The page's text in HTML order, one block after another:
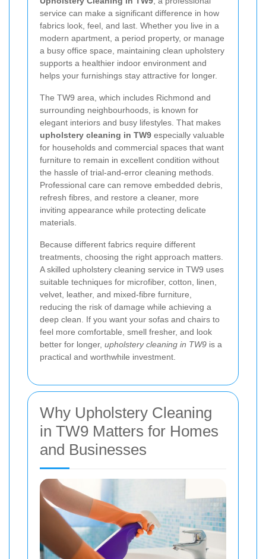
service can make a significant difference in how
fabrics look, feel, and last. Whether you live in a
modern apartment, a period property, or manage
a busy office space, maintaining clean upholstery
supports a healthier indoor environment and
helps your furnishings stay attractive for longer.
The TW9 area, which includes Richmond and
surrounding neighbourhoods, is known for
elegant interiors and busy lifestyles. That makes
upholstery cleaning in TW9 especially valuable
for households and commercial spaces that want
furniture to remain in excellent condition without
the hassle of trial-and-error cleaning methods.
Professional care can remove embedded debris,
refresh fibres, and restore a cleaner, more
inviting appearance while protecting delicate
materials.
Because different fabrics require different
treatments, choosing the right approach matters.
A skilled upholstery cleaning service in TW9 uses
suitable techniques for microfiber, cotton, linen,
velvet, leather, and mixed-fibre furniture,
reducing the risk of damage while achieving a
deep clean. If you want your sofas and chairs to
feel more comfortable, smell fresher, and look
better for longer, upholstery cleaning in TW9 is a
practical and worthwhile investment.
Why Upholstery Cleaning
in TW9 Matters for Homes
and Businesses